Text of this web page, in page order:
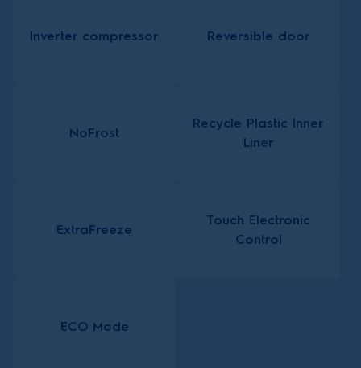
Inverter compressor Reversible door
NoFrost
Recycle Plastic Inner
Liner
ExtraFreeze
Touch Electronic
Control
ECO Mode